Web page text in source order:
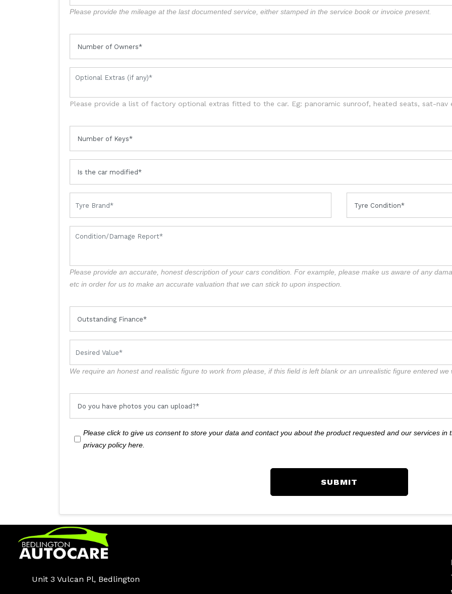
Please provide the mileage at the last documented service, either stamped in the service book or invoice present.
Please provide a list of factory optional extras fitted to the car. Eg: panoramic sunroof, heated seats, sat-nav
Please provide an accurate, honest description of your cars condition. For example, please make us aware of any
etc in order for us to make an accurate valuation that we can stick to upon inspection.
We require an honest and realistic figure to work from please, if this field is left blank or an unrealistic figure entered
Please click to give us consent to store your data and contact you about the product requested and our services
privacy policy here.
SUBMIT
Unit 3 Vulcan Pl, Bedlington